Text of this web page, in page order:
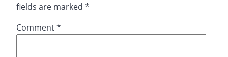
fields are marked *
Comment*